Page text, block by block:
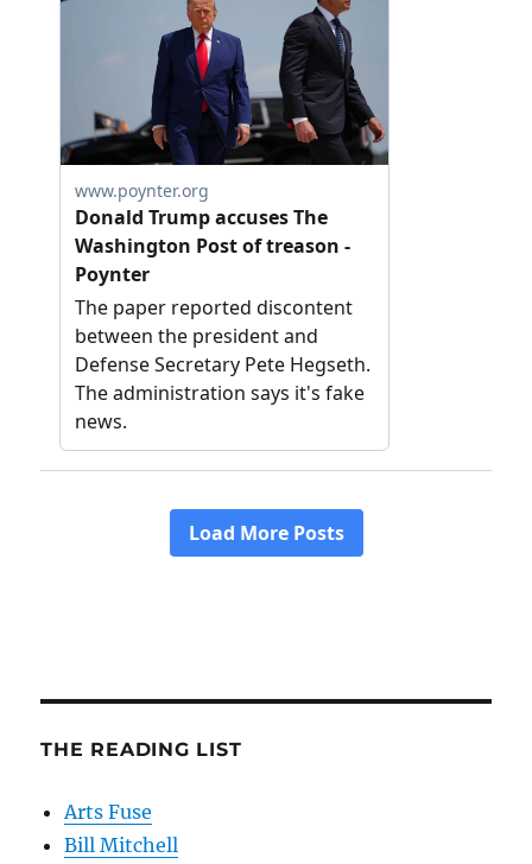
THE READING LIST
Arts Fuse
Bill Mitchell